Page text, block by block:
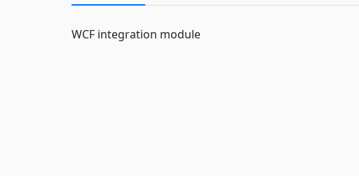
WCF integration module